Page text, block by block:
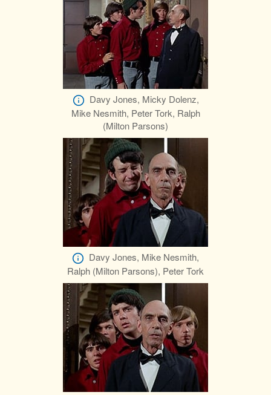
Davy Jones, Micky Dolenz,
Mike Nesmith, Peter Tork, Ralph
(Milton Parsons)
Davy Jones, Mike Nesmith,
Ralph (Milton Parsons), Peter Tork